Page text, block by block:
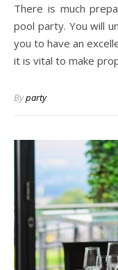
There is much preparation before a fun and entertaining
pool party. You will
you to have an
it is vital to make
Byparty